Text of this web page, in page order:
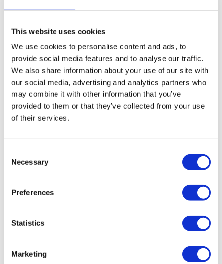
This website uses cookies
We use cookies to personalise content and ads, to
provide social media features and to analyse our traffic.
We also share information about your use of our site with
our social media, advertising and analytics partners who
may combine it with other information that you’ve
provided to them or that they’ve collected from your use
of their services.
Selection
Necessary
Preferences
Statistics
Marketing
who will sell the assets of your company, investigate
ensure that your company is dissolved, with any
monies realised being distributed amongst creditors.
What happens if I do nothing?
After receiving a WUP, if nothing is
done, the advertisement of the company will still run in the
liquidated. Once a WUO has been issued, there is very
little that anyone can do. The faster the reaction to a WUP,
facing compulsory liquidation.
Stop a winding-up petition